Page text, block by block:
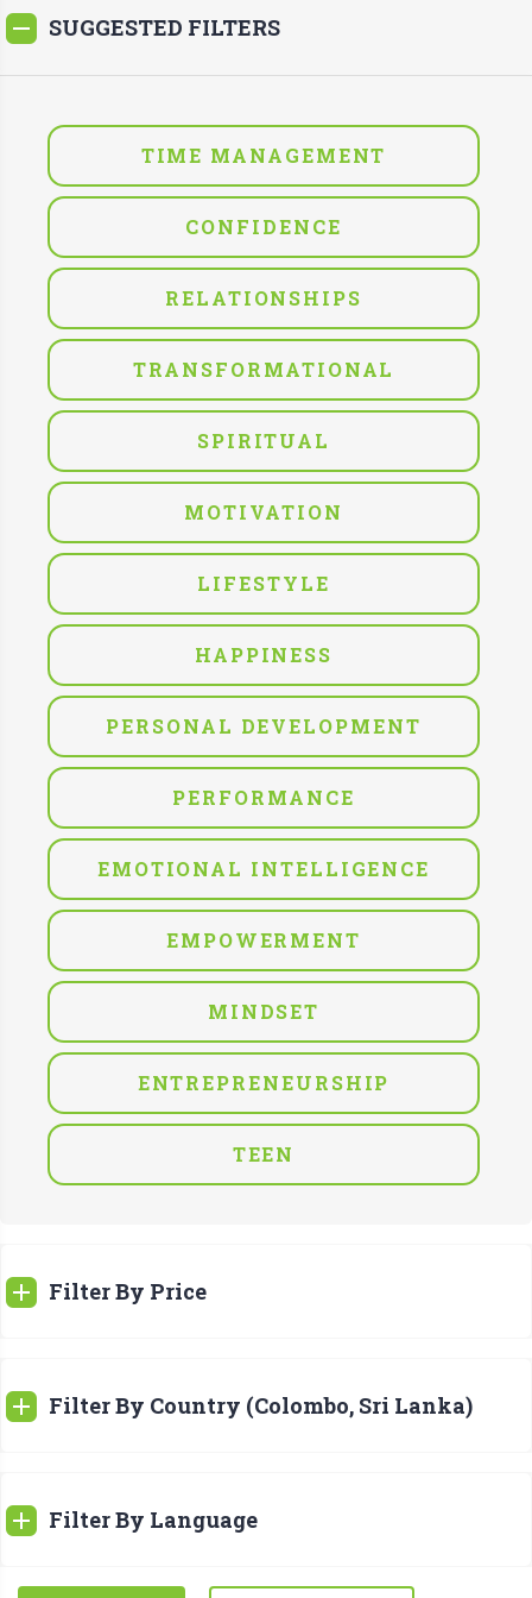
SUGGESTED FILTERS
TIME MANAGEMENT
CONFIDENCE
RELATIONSHIPS
TRANSFORMATIONAL
SPIRITUAL
MOTIVATION
LIFESTYLE
HAPPINESS
PERSONAL DEVELOPMENT
PERFORMANCE
EMOTIONAL INTELLIGENCE
EMPOWERMENT
MINDSET
ENTREPRENEURSHIP
TEEN
Filter By Price
Filter By Country (Colombo, Sri Lanka)
Filter By Language